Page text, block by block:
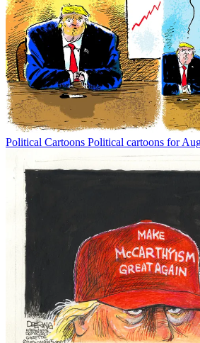
Political Cartoons Political cartoons for